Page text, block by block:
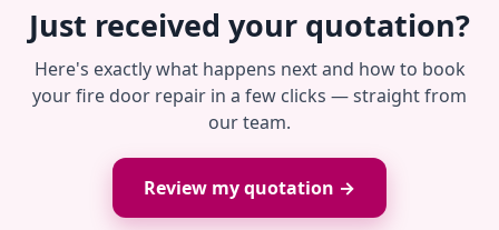
Just received your quotation?
Here's exactly what happens next and how to book
your fire door repair in a few clicks — straight from
our team.
Review my quotation →